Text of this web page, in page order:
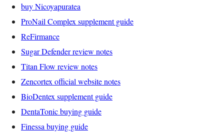
buy Nicoyapuratea
ProNail Complex supplement guide
ReFirmance
Sugar Defender review notes
Titan Flow review notes
Zencortex official website notes
BioDentex supplement guide
DentaTonic buying guide
Finessa buying guide